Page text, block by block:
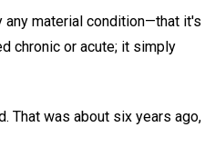
material condition—that it's
chronic or acute; it simply
That was about six years ago,